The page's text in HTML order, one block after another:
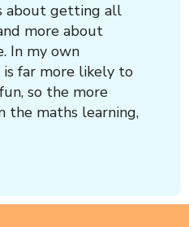
about getting all
more about
In my own
is far more likely to
so the more
the maths learning,